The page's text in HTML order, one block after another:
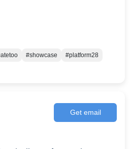
#showcase
#platform28
Get email